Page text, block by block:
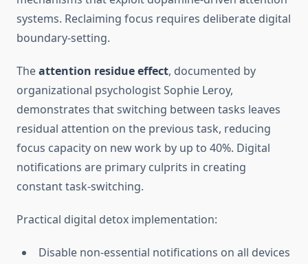
systems. Reclaiming focus requires deliberate digital
boundary-setting.
Theattention residue effect, documented by
organizational psychologist Sophie Leroy,
demonstrates that switching between tasks leaves
residual attention on the previous task, reducing
focus capacity on new work by up to 40%. Digital
notifications are primary culprits in creating
constant task-switching.
Practical digital detox implementation:
Disable non-essential notifications on all devices